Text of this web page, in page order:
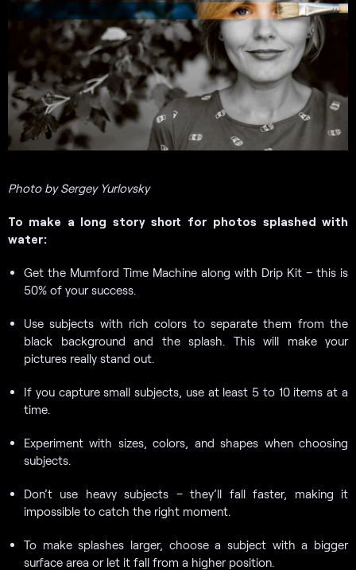
Photo by Sergey Yurlovsky
To make a long story short for photos splashed with
water:
Get the Mumford Time Machine along with Drip Kit – this is
50% of your success.
Use subjects with rich colors to separate them from the
black background and the splash. This will make your
pictures really stand out.
If you capture small subjects, use at least 5 to 10 items at a
time.
Experiment with sizes, colors, and shapes when choosing
subjects.
Don’t use heavy subjects – they’ll fall faster, making it
impossible to catch the right moment.
To make splashes larger, choose a subject with a bigger
surface area or let it fall from a higher position.